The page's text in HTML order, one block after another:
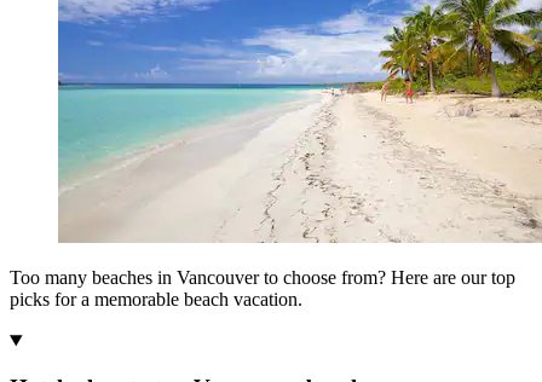
Too many beaches in Vancouver to choose from? Here are our top
picks for a memorable beach vacation.